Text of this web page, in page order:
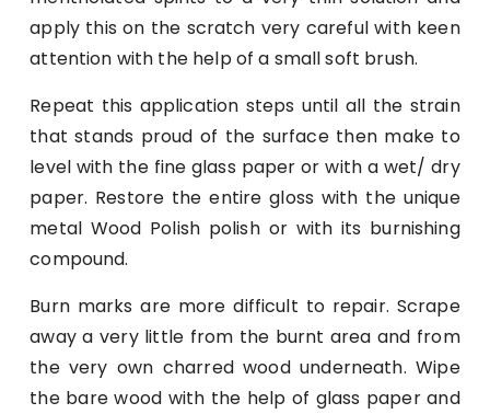
apply this on the scratch very careful with keen
attention with the help of a small soft brush.
Repeat this application steps until all the strain
that stands proud of the surface then make to
level with the fine glass paper or with a wet/ dry
paper. Restore the entire gloss with the unique
metal Wood Polish polish or with its burnishing
compound.
Burn marks are more difficult to repair. Scrape
away a very little from the burnt area and from
the very own charred wood underneath. Wipe
the bare wood with the help of glass paper and